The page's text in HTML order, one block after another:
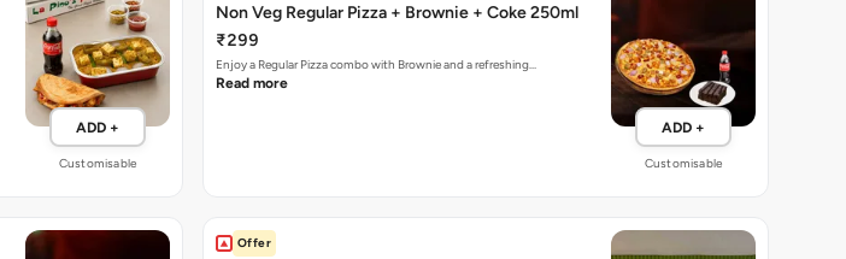
ADD +
Customisable
Non Veg Regular Pizza + Brownie + Coke 250ml
₹299
Enjoy a Regular Pizza combo with Brownie and a refreshing…
Read more
ADD +
Customisable
Offer